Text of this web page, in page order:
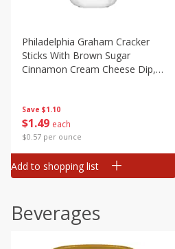
Save $1.10
$1 49 each
$0.57 per ounce
Philadelphia Graham Cracker
Sticks With Brown Sugar
Cinnamon Cream Cheese Dip,
Add to shopping list
Beverages